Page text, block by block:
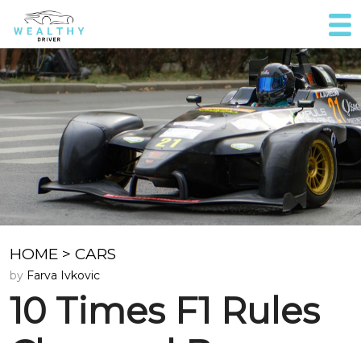
HOME > CARS
by Farva Ivkovic
10 Times F1 Rules